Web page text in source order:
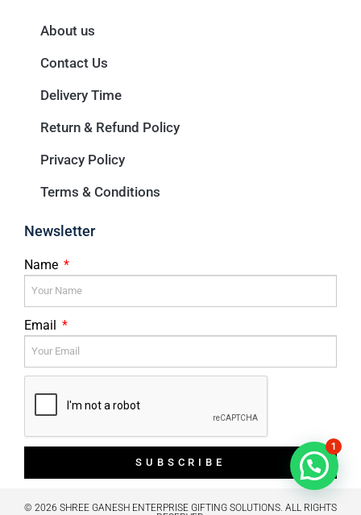
About us
Contact Us
Delivery Time
Return & Refund Policy
Privacy Policy
Terms & Conditions
Newsletter
Name
Email
SUBSCRIBE
© 2026 SHREE GANESH ENTERPRISE GIFTING SOLUTIONS. ALL RIGHTS
1